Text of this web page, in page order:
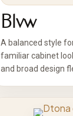
Blvw
A balanced style
familiar cabinet
and broad design